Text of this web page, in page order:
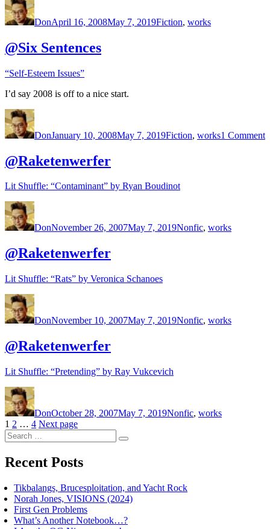
DonApril 16, 2008May 7, 2019Fiction, works
@Six Sentences
“Self-Esteem Issues”
I’d say 2008 is off to a nice start.
Author
DonJanuary 10, 2008May 7, 2019Fiction, works1 Comment
@Raketenwerfer
Lit Shuffle: “Contaminant” by Ryan Boudinot
Author
DonNovember 26, 2007May 7, 2019Nonfic, works
@Raketenwerfer
Lit Shuffle: “Rats” by Veronica Schanoes
Author
DonNovember 10, 2007May 7, 2019Nonfic, works
@Raketenwerfer
Lit Shuffle: “Pretending” by Ray Vukcevich
Author
DonOctober 28, 2007May 7, 2019Nonfic, works
Posts
pagination
Page
1 Page
2 … Page
4 Next page
Search
for:
Search
Recent Posts
Tikbalangs, Brucesploitation, and Yacht Rock
Norah Jones, VISIONS (2024)
First Gen Problems
What’s Another Notebook…?